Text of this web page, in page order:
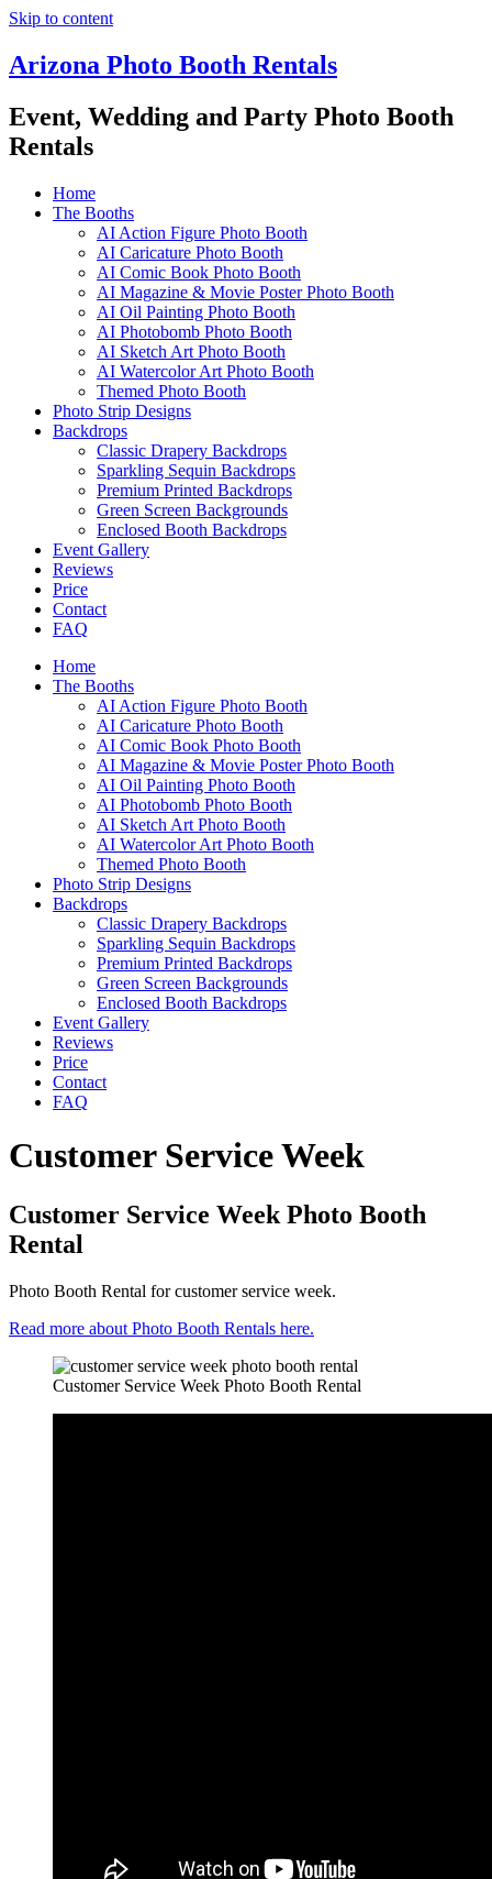
Skip to content
Arizona Photo Booth Rentals
Event, Wedding and Party Photo Booth
Rentals
Home
The Booths
AI Action Figure Photo Booth
AI Caricature Photo Booth
AI Comic Book Photo Booth
AI Magazine & Movie Poster Photo Booth
AI Oil Painting Photo Booth
AI Photobomb Photo Booth
AI Sketch Art Photo Booth
AI Watercolor Art Photo Booth
Themed Photo Booth
Photo Strip Designs
Backdrops
Classic Drapery Backdrops
Sparkling Sequin Backdrops
Premium Printed Backdrops
Green Screen Backgrounds
Enclosed Booth Backdrops
Event Gallery
Reviews
Price
Contact
FAQ
Home
The Booths
AI Action Figure Photo Booth
AI Caricature Photo Booth
AI Comic Book Photo Booth
AI Magazine & Movie Poster Photo Booth
AI Oil Painting Photo Booth
AI Photobomb Photo Booth
AI Sketch Art Photo Booth
AI Watercolor Art Photo Booth
Themed Photo Booth
Photo Strip Designs
Backdrops
Classic Drapery Backdrops
Sparkling Sequin Backdrops
Premium Printed Backdrops
Green Screen Backgrounds
Enclosed Booth Backdrops
Event Gallery
Reviews
Price
Contact
FAQ
Customer Service Week
Customer Service Week Photo Booth
Rental
Photo Booth Rental for customer service week.
Read more about Photo Booth Rentals here.
Customer Service Week Photo Booth Rental